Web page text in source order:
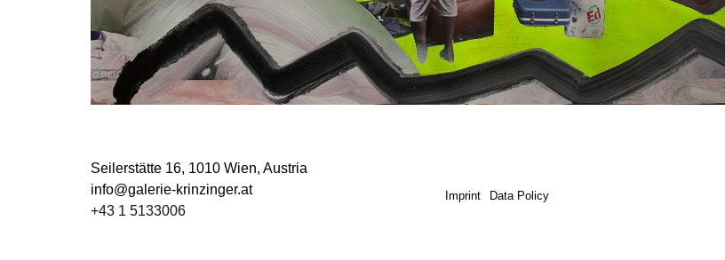
Seilerstätte 16, 1010 Wien, Austria
info@galerie-krinzinger.at
+43 1 5133006
Imprint Data Policy